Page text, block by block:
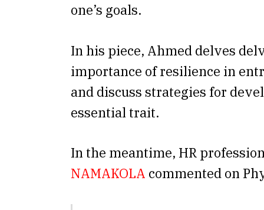
one’s goals.
In his piece, Ahmed delves
importance of resilience in
and discuss strategies for
essential trait.
In the meantime, HR
NAMAKOLA commented on